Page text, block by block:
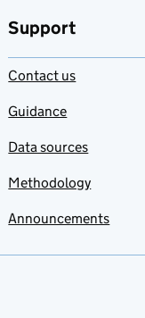
Support
Contact us
Guidance
Data sources
Methodology
Announcements